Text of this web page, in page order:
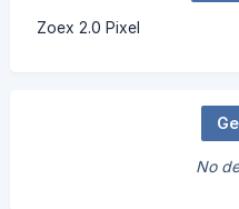
Zoex 2.0 Pixel
No